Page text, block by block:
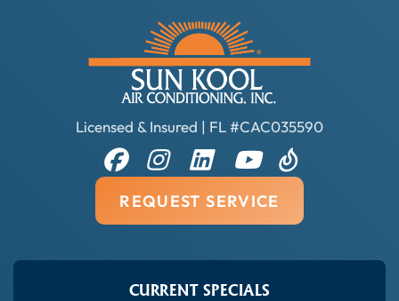
Licensed & Insured | FL #CAC035590
REQUEST SERVICE
CURRENT SPECIALS